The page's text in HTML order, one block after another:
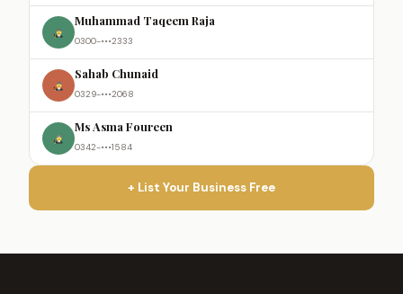
Muhammad Taqeem Raja
0300-•••2333
Sahab Chunaid
0329-•••2068
Ms Asma Foureen
0342-•••1584
+ List Your Business Free